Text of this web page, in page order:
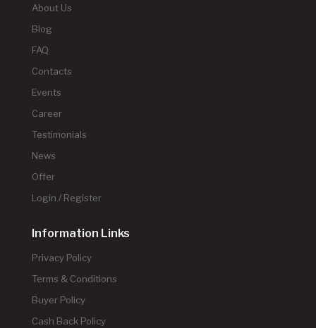
About Us
Blog
FAQ
Contacts
Events
Career
Testimonials
News
Offer
Login / Register
Information Links
Privacy Policy
Terms & Conditions
Buyer Policy
Cash Back Policy